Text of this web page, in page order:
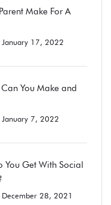
Make For A
17, 2022
You Make and
7, 2022
You Get With Social
28, 2021